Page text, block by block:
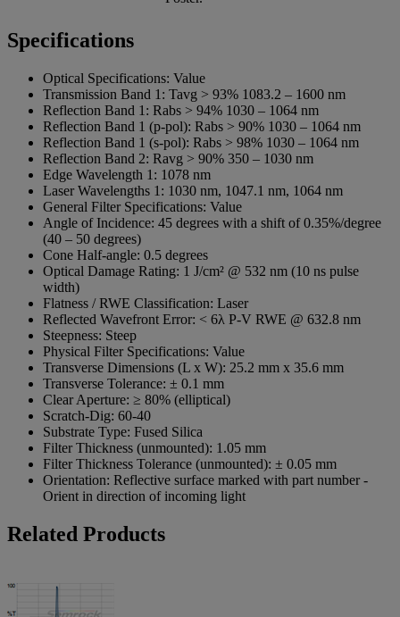
Specifications
Optical Specifications: Value
Transmission Band 1: Tavg > 93% 1083.2 – 1600 nm
Reflection Band 1: Rabs > 94% 1030 – 1064 nm
Reflection Band 1 (p-pol): Rabs > 90% 1030 – 1064 nm
Reflection Band 1 (s-pol): Rabs > 98% 1030 – 1064 nm
Reflection Band 2: Ravg > 90% 350 – 1030 nm
Edge Wavelength 1: 1078 nm
Laser Wavelengths 1: 1030 nm, 1047.1 nm, 1064 nm
General Filter Specifications: Value
Angle of Incidence: 45 degrees with a shift of 0.35%/degree
(40 – 50 degrees)
Cone Half-angle: 0.5 degrees
Optical Damage Rating: 1 J/cm² @ 532 nm (10 ns pulse
width)
Flatness / RWE Classification: Laser
Reflected Wavefront Error: < 6λ P-V RWE @ 632.8 nm
Steepness: Steep
Physical Filter Specifications: Value
Transverse Dimensions (L x W): 25.2 mm x 35.6 mm
Transverse Tolerance: ± 0.1 mm
Clear Aperture: ≥ 80% (elliptical)
Scratch-Dig: 60-40
Substrate Type: Fused Silica
Filter Thickness (unmounted): 1.05 mm
Filter Thickness Tolerance (unmounted): ± 0.05 mm
Orientation: Reflective surface marked with part number -
Orient in direction of incoming light
Related Products